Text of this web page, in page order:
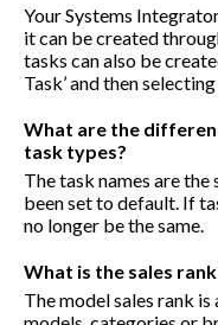
Your Systems
it can be created
tasks can also be
Task’ and then
What are the
task types?
The task names are the
been set to default. If
no longer be the same.
What is the sales
The model sales rank